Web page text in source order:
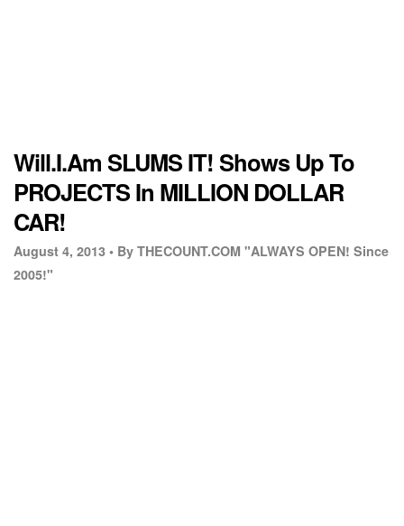
Will.I.Am SLUMS IT! Shows Up To
PROJECTS In MILLION DOLLAR
CAR!
August 4, 2013 • By THECOUNT.COM "ALWAYS OPEN! Since
2005!"